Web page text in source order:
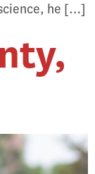
he […]